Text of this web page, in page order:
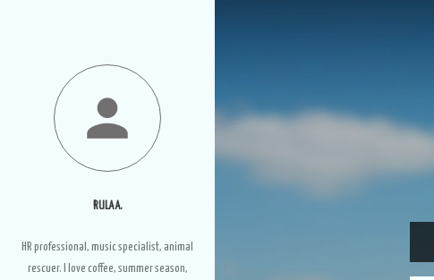
o
RULA A.
HR professional, music specialist, animal
rescuer. I love coffee, summer season,